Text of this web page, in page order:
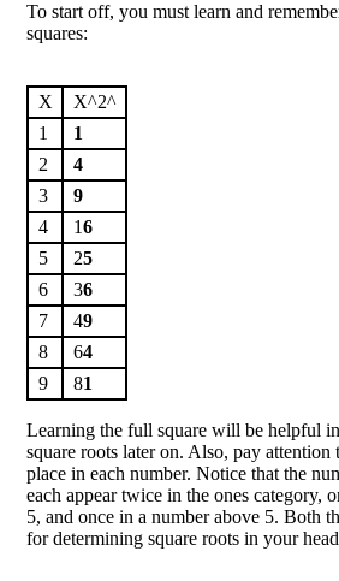
To start off, you must learn and
squares:
X
X^2^
1
1
2
4
3
9
4
16
5
25
6
36
7
49
8
64
9
81
Learning the full square will be helpful
square roots later on. Also, pay attention
place in each number. Notice that the
each appear twice in the ones category,
5, and once in a number above 5. Both
for determining square roots in your